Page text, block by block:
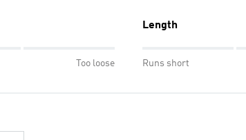
Too loose
Length
Runs short